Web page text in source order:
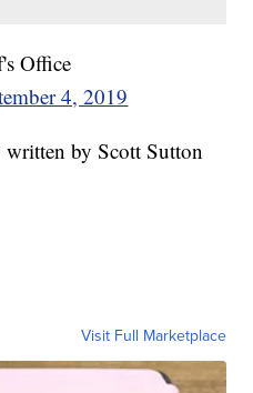
Office
4, 2019
by Scott Sutton
Visit Full Marketplace